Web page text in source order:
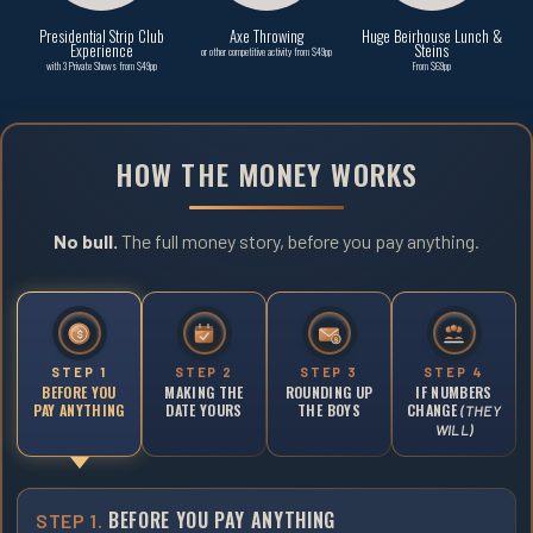
Presidential Strip Club
Experience
with 3 Private Shows from $49pp
Axe Throwing
or other competitive activity from $49pp
Huge Beirhouse Lunch &
Steins
From $69pp
HOW THE MONEY WORKS
No bull. The full money story, before you pay anything.
$
STEP 1
BEFORE YOU
PAY ANYTHING
STEP 2
MAKING THE
DATE YOURS
$
STEP 3
ROUNDING UP
THE BOYS
STEP 4
IF NUMBERS
CHANGE(THEY
WILL)
STEP 1. BEFORE YOU PAY ANYTHING